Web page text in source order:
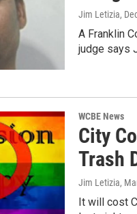
Jim Letizia,
A Franklin
judge says
WCBE News
City
Trash
Jim Letizia,
It will cost